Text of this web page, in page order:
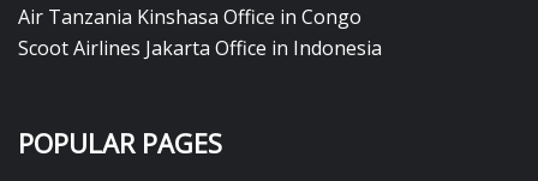
Air Tanzania Kinshasa Office in Congo
Scoot Airlines Jakarta Office in Indonesia
POPULAR PAGES